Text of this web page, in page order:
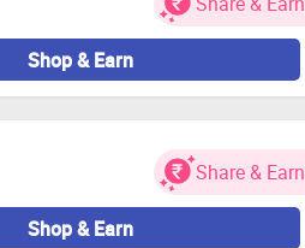
and or rejection of cashback.
will be deducted.
delivered.
to the rejection of cashback.
on your machine as it may also
Shop & Earn
Share & Earn
Shop & Earn